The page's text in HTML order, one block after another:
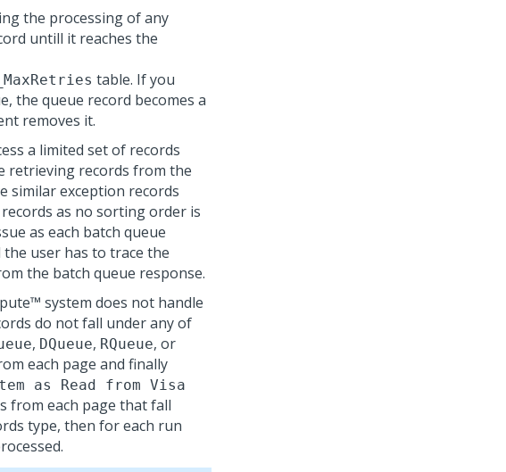
the processing of any
untill it reaches the
table. If you
the queue record becomes a
removes it.
a limited set of records
retrieving records from the
similar exception records
as no sorting order is
as each batch queue
user has to trace the
the batch queue response.
system does not handle
do not fall under any of
, DQueue, RQueue, or
each page and finally
as Read from Visa
from each page that fall
type, then for each run